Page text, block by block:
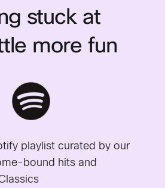
stuck at
more fun
playlist curated by our
bound hits and